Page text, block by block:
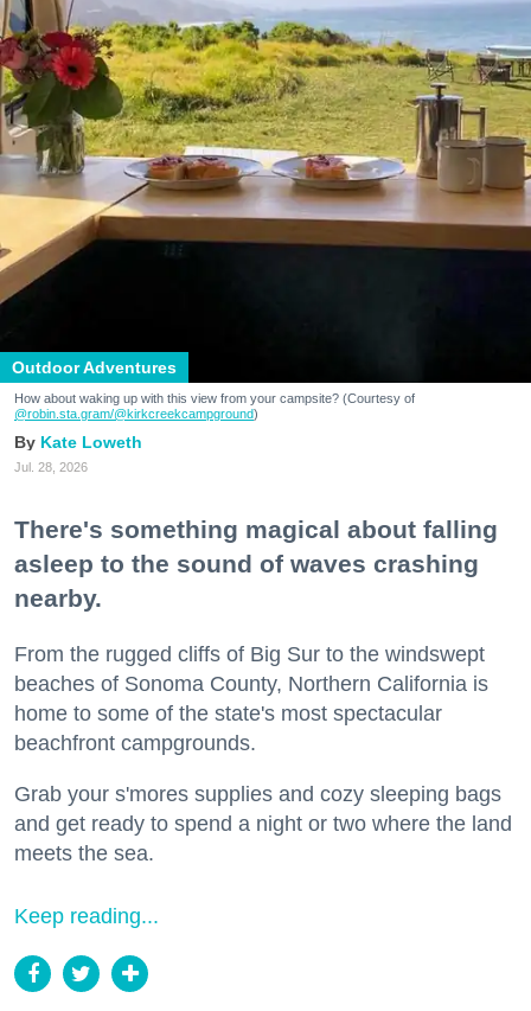
Outdoor Adventures
How about waking up with this view from your campsite? (Courtesy of
@robin.sta.gram/@kirkcreekcampground)
Kate Loweth
Jul. 28, 2026
There's something magical about falling
asleep to the sound of waves crashing
nearby.
From the rugged cliffs of Big Sur to the windswept
beaches of Sonoma County, Northern California is
home to some of the state's most spectacular
beachfront campgrounds.
Grab your s'mores supplies and cozy sleeping bags
and get ready to spend a night or two where the land
meets the sea.
Keep reading...